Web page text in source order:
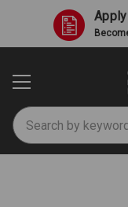
Search